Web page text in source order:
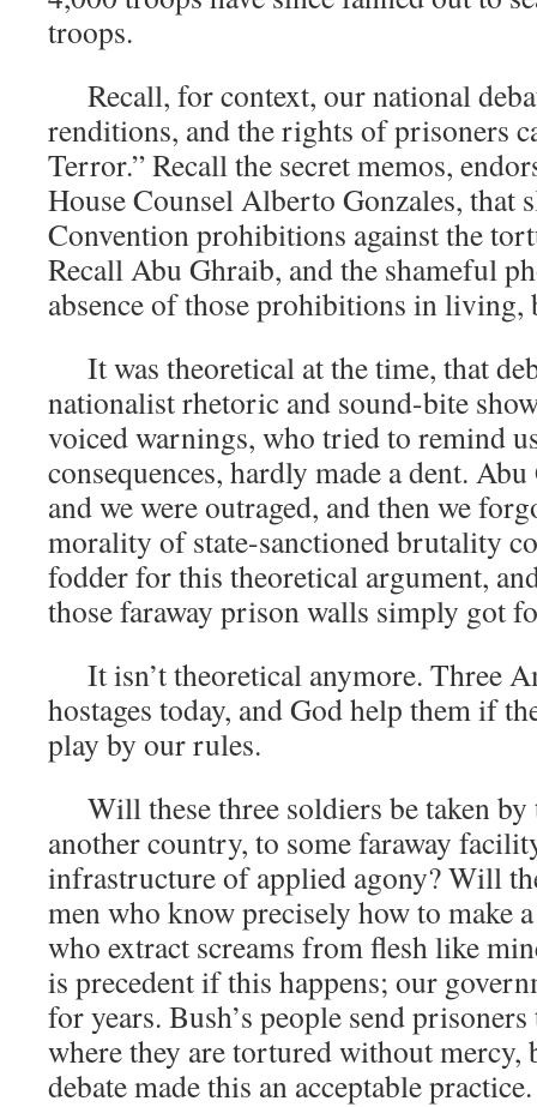
troops.
Recall, for context, our national
renditions, and the rights of prisoners
Terror.” Recall the secret memos,
House Counsel Alberto Gonzales, that
Convention prohibitions against the
Recall Abu Ghraib, and the shameful
absence of those prohibitions in living,
It was theoretical at the time, that
nationalist rhetoric and sound-bite
voiced warnings, who tried to remind
consequences, hardly made a dent.
and we were outraged, and then we
morality of state-sanctioned brutality
fodder for this theoretical argument,
those faraway prison walls simply got
It isn’t theoretical anymore. Three
hostages today, and God help them if
play by our rules.
Will these three soldiers be taken by
another country, to some faraway
infrastructure of applied agony? Will
men who know precisely how to make
who extract screams from flesh like
is precedent if this happens; our
for years. Bush’s people send
where they are tortured without mercy,
debate made this an acceptable practice.